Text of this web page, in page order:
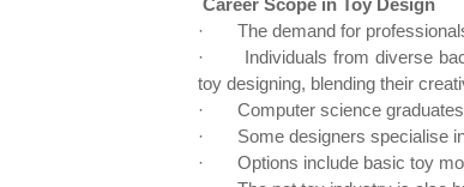
Career Scope in Toy Design
·
The demand for
·
Individuals from diverse
toy designing, blending their
·
Computer science
·
Some designers specialise
·
Options include basic toy